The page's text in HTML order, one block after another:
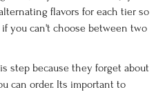
flavors for each tier so
you can't choose between two
step because they forget about
can order. Its important to